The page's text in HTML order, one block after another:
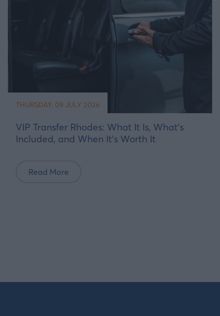
THURSDAY, 09 JULY 2026
VIP Transfer Rhodes: What It Is, What's
Included, and When It's Worth It
Read More